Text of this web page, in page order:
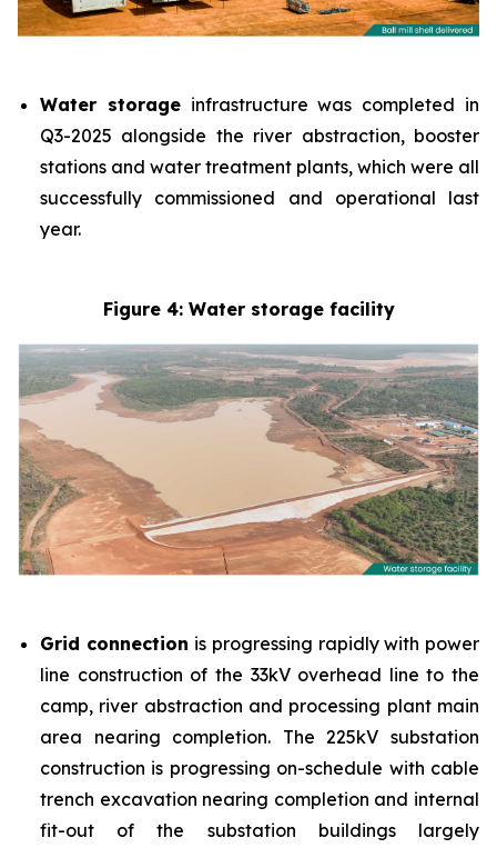
Water storageinfrastructure was completed in
Q3-2025 alongside the river abstraction, booster
stations and water treatment plants, which were all
successfully commissioned and operational last
year.
Figure 4: Water storage facility
Grid connection is progressing rapidly with power
line construction of the 33kV overhead line to the
camp, river abstraction and processing plant main
area nearing completion. The 225kV substation
construction is progressing on-schedule with cable
trench excavation nearing completion and internal
fit-out of the substation buildings largely